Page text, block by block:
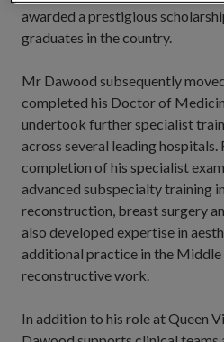
awarded a prestigious
graduates in the country.
Mr Dawood subsequently
completed his Doctor of
undertook further specialist
across several leading hospitals.
completion of his specialist
advanced subspecialty training
reconstruction, breast surgery
also developed expertise in
additional practice in the Middle
reconstructive work.
In addition to his role at Queen